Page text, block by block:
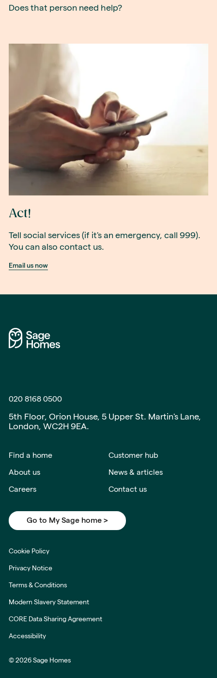
Does that person need help?
Act!
Tell social services (if it's an emergency, call 999).
You can also contact us.
Email us now
020 8168 0500
5th Floor, Orion House, 5 Upper St. Martin's Lane,
London, WC2H 9EA.
Find a home Customer hub
About us News & articles
Careers Contact us
Go to My Sage home >
Cookie Policy
Privacy Notice
Terms & Conditions
Modern Slavery Statement
CORE Data Sharing Agreement
Accessibility
© 2026 Sage Homes